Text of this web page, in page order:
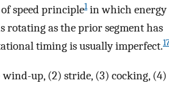
speed principle1in which energy
rotating as the prior segment has
timing is usually imperfect.
up, (2) stride, (3) cocking, (4)